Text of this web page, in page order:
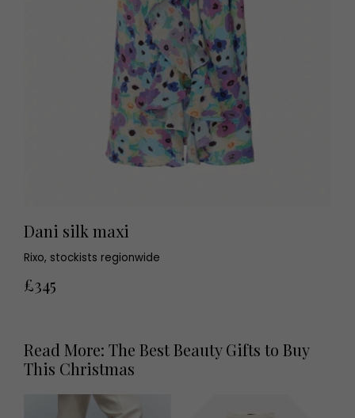
Dani silk maxi
Rixo, stockists regionwide
£345
Read More: The Best Beauty Gifts to Buy
This Christmas